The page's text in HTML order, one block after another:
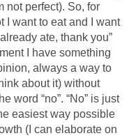
not perfect). So, for
I want to eat and I want
ate, thank you”
I have something
always a way to
about it) without
word “no”. “No” is just
easiest way possible
(I can elaborate on